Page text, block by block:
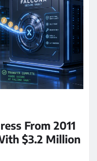
From 2011
$3.2 Million